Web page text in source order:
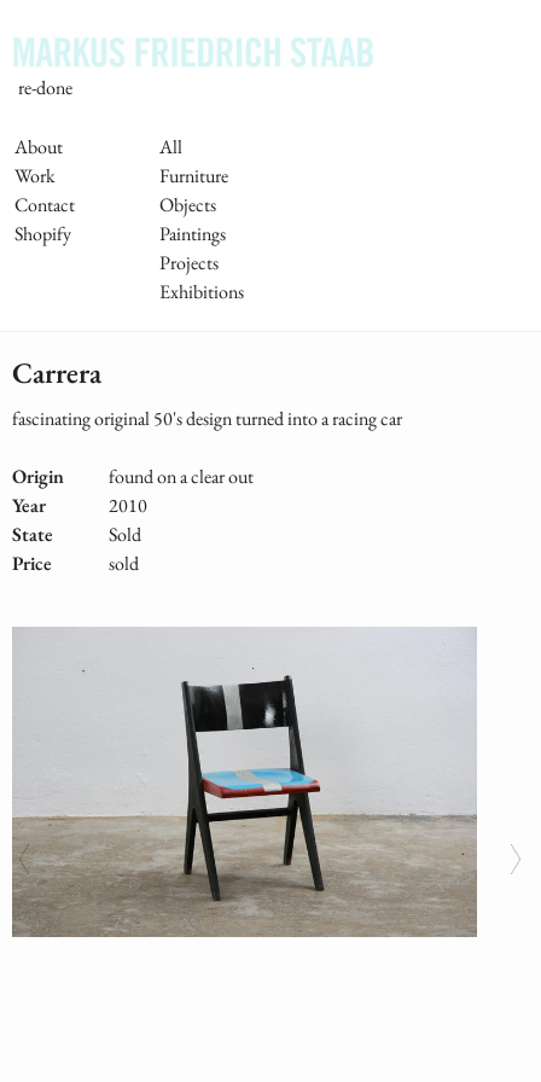
to
main
content
re-done
Main
Navigation
About
Work
Contact
Shopify
All
Furniture
Objects
Paintings
Projects
Exhibitions
Carrera
fascinating original 50's design turned into a racing car
Origin
found on a clear out
Year
2010
State
Sold
Price
sold